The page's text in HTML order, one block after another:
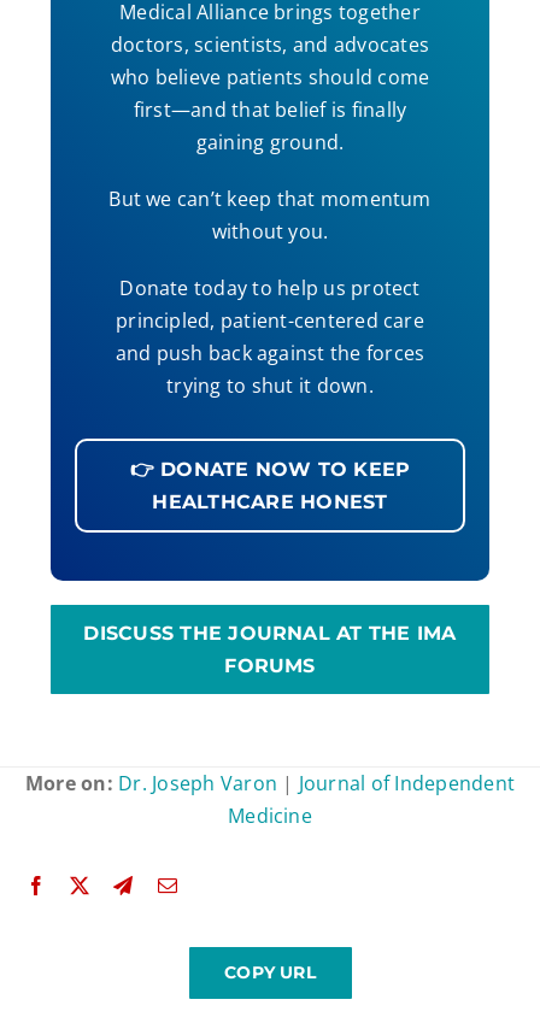
Medical Alliance brings together
doctors, scientists, and advocates
who believe patients should come
first—and that belief is finally
gaining ground.
But we can’t keep that momentum
without you.
Donate today to help us protect
principled, patient-centered care
and push back against the forces
trying to shut it down.
👉 DONATE NOW TO KEEP
HEALTHCARE HONEST
DISCUSS THE JOURNAL AT THE IMA
FORUMS
More on: Dr. Joseph Varon | Journal of Independent
Medicine